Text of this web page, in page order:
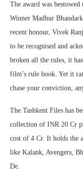
The award was
Winner Madhur
recent honour, Vivek
to be recognised and
broken all the rules, it
film’s rule book. Yet it
chase your conviction,
The Tashkent Files has
collection of INR 20 Cr
cost of 4 Cr. It holds the
like Kalank, Avengers,
De.